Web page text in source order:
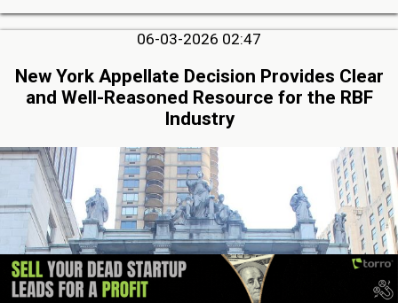
06-03-2026 02:47
New York Appellate Decision Provides Clear
and Well-Reasoned Resource for the RBF
Industry